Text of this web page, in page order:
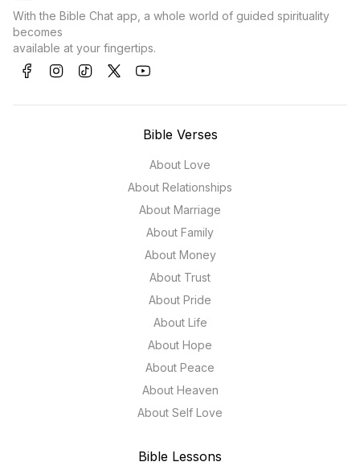
With the Bible Chat app, a whole world of guided spirituality
becomes
available at your fingertips.
Bible Verses
About Love
About Relationships
About Marriage
About Family
About Money
About Trust
About Pride
About Life
About Hope
About Peace
About Heaven
About Self Love
Bible Lessons